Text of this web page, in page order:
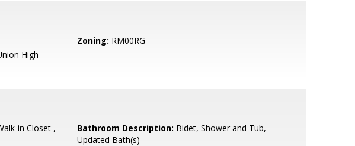
Zoning: RM00RG
High
in Closet ,
Bathroom Description: Bidet, Shower and Tub,
Updated Bath(s)